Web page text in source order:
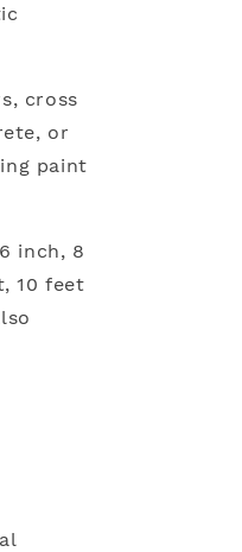
cross
or
paint
inch, 8
10 feet